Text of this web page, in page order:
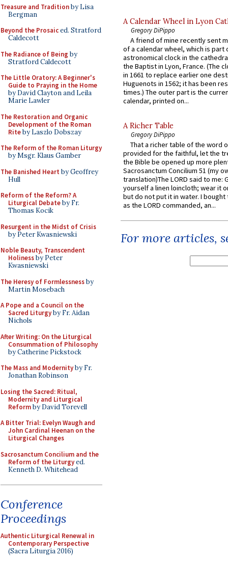
Treasure and Traditionby Lisa
Bergman
Beyond the Prosaiced. Stratford
Caldecott
The Radiance of Being by
Stratford Caldecott
The Little Oratory: A Beginner's
Guide to Praying in the Home
by David Clayton and Leila
Marie Lawler
The Restoration and Organic
Development of the Roman
Riteby Laszlo Dobszay
The Reform of the Roman Liturgy
by Msgr. Klaus Gamber
The Banished Heart by Geoffrey
Hull
Reform of the Reform? A
Liturgical Debateby Fr.
Thomas Kocik
Resurgent in the Midst of Crisis
by Peter Kwasniewski
Noble Beauty, Transcendent
Holinessby Peter
Kwasniewski
The Heresy of Formlessnessby
Martin Mosebach
A Pope and a Council on the
Sacred Liturgyby Fr. Aidan
Nichols
After Writing: On the Liturgical
Consummation of Philosophy
by Catherine Pickstock
The Mass and Modernityby Fr.
Jonathan Robinson
Losing the Sacred: Ritual,
Modernity and Liturgical
Reformby David Torevell
A Bitter Trial: Evelyn Waugh and
John Cardinal Heenan on the
Liturgical Changes
Sacrosanctum Concilium and the
Reform of the Liturgyed.
Kenneth D. Whitehead
Conference
Proceedings
Authentic Liturgical Renewal in
Contemporary Perspective
(Sacra Liturgia 2016)
A Calendar Wheel in Lyon
Gregory DiPippo
A friend of mine recently sent
of a calendar wheel, which is part
astronomical clock in the
the Baptist in Lyon, France. (The
in 1661 to replace earlier one
Huguenots in 1562; it has been
times.) The outer part is the
calendar, printed on...
A Richer Table
Gregory DiPippo
That a richer table of the word
provided for the faithful, let the
the Bible be opened up more
Sacrosanctum Concilium 51 (my
translation)The LORD said to me:
yourself a linen loincloth; wear it
but do not put it in water. I
as the LORD commanded, an...
For more articles,